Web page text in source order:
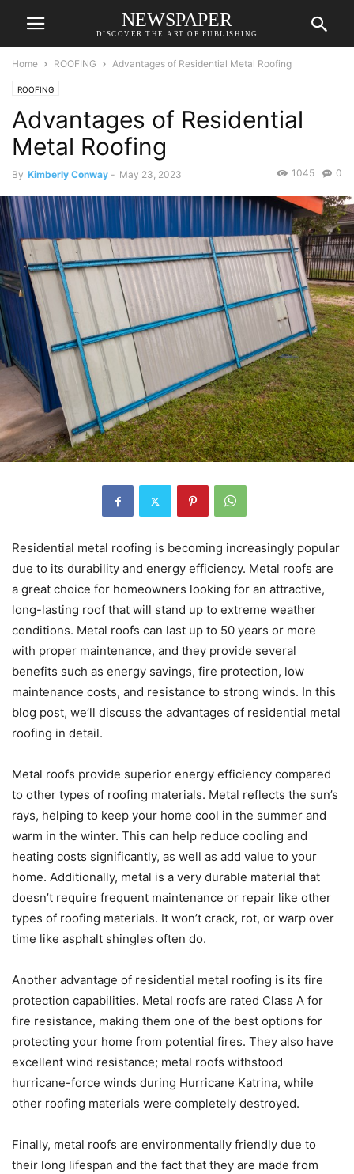
NEWSPAPER
DISCOVER THE ART OF PUBLISHING
Home ROOFING Advantages of Residential Metal Roofing
ROOFING
Advantages of Residential
Metal Roofing
By Kimberly Conway - May 23, 2023 0
1045
Residential metal roofing is becoming increasingly popular
due to its durability and energy efficiency. Metal roofs are
a great choice for homeowners looking for an attractive,
long-lasting roof that will stand up to extreme weather
conditions. Metal roofs can last up to 50 years or more
with proper maintenance, and they provide several
benefits such as energy savings, fire protection, low
maintenance costs, and resistance to strong winds. In this
blog post, we’ll discuss the advantages of residential metal
roofing in detail.
Metal roofs provide superior energy efficiency compared
to other types of roofing materials. Metal reflects the sun’s
rays, helping to keep your home cool in the summer and
warm in the winter. This can help reduce cooling and
heating costs significantly, as well as add value to your
home. Additionally, metal is a very durable material that
doesn’t require frequent maintenance or repair like other
types of roofing materials. It won’t crack, rot, or warp over
time like asphalt shingles often do.
Another advantage of residential metal roofing is its fire
protection capabilities. Metal roofs are rated Class A for
fire resistance, making them one of the best options for
protecting your home from potential fires. They also have
excellent wind resistance; metal roofs withstood
hurricane-force winds during Hurricane Katrina, while
other roofing materials were completely destroyed.
Finally, metal roofs are environmentally friendly due to
their long lifespan and the fact that they are made from